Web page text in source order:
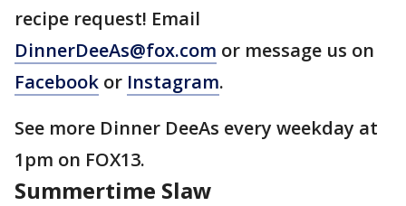
recipe request! Email
DinnerDeeAs@fox.com or message us on
Facebook or Instagram.
See more Dinner DeeAs every weekday at
1pm on FOX13.
Summertime Slaw